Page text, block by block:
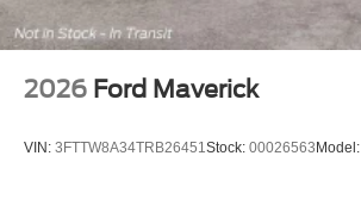
2026 Ford Maverick
VIN: 3FTTW8A34TRB26451Stock: 00026563Model: